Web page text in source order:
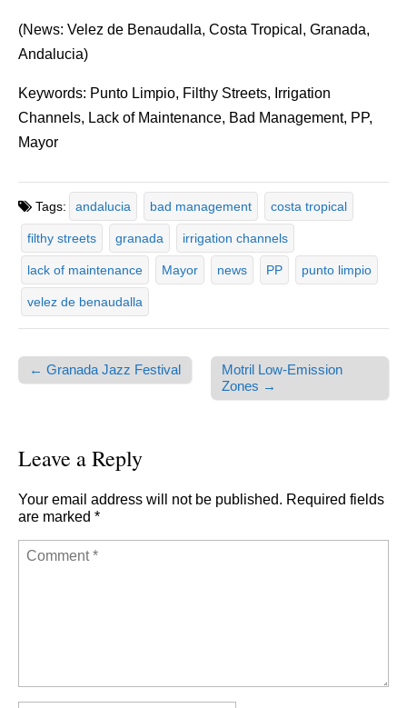
(News: Velez de Benaudalla, Costa Tropical, Granada,
Andalucia)
Keywords: Punto Limpio, Filthy Streets, Irrigation
Channels, Lack of Maintenance, Bad Management, PP,
Mayor
Tags: andalucia bad management costa tropical
filthy streets granada irrigation channels
lack of maintenance Mayor news PP punto limpio
velez de benaudalla
Post navigation
← Granada Jazz Festival
Motril Low-Emission
Zones →
Leave a Reply
Your email address will not be published. Required fields
are marked *